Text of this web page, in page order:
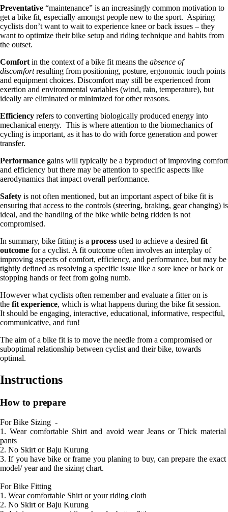
Preventative “maintenance” is an increasingly common motivation to
get a bike fit, especially amongst people new to the sport. Aspiring
cyclists don’t want to wait to experience knee or back issues – they
want to optimize their bike setup and riding technique and habits from
the outset.
Comfort in the context of a bike fit means the absence of
discomfortresulting from positioning, posture, ergonomic touch points
and equipment choices. Discomfort may still be experienced from
exertion and environmental variables (wind, rain, temperature), but
ideally are eliminated or minimized for other reasons.
Efficiency refers to converting biologically produced energy into
mechanical energy. This is where attention to the biomechanics of
cycling is important, as it has to do with force generation and power
transfer.
Performance gains will typically be a byproduct of improving comfort
and efficiency but there may be attention to specific aspects like
aerodynamics that impact overall performance.
Safety is not often mentioned, but an important aspect of bike fit is
ensuring that access to the controls (steering, braking, gear changing) is
ideal, and the handling of the bike while being ridden is not
compromised.
In summary, bike fitting is a process used to achieve a desired fit
outcome for a cyclist. A fit outcome often involves an interplay of
improving aspects of comfort, efficiency, and performance, but may be
tightly defined as resolving a specific issue like a sore knee or back or
stopping hands or feet from going numb.
However what cyclists often remember and evaluate a fitter on is
the fit experience, which is what happens during the bike fit session.
It should be engaging, interactive, educational, informative, respectful,
communicative, and fun!
The aim of a bike fit is to move the needle from a compromised or
suboptimal relationship between cyclist and their bike, towards
optimal.
Instructions
How to prepare
For Bike Sizing  -
1. Wear comfortable Shirt and avoid wear Jeans or Thick material
pants
2. No Skirt or Baju Kurung
3. If you have bike or frame you planing to buy, can prepare the exact
model/ year and the sizing chart.
For Bike Fitting
1. Wear comfortable Shirt or your riding cloth
2. No Skirt or Baju Kurung